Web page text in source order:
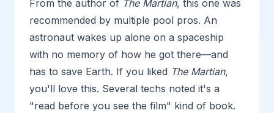
From the author of The Martian, this one was
recommended by multiple pool pros. An
astronaut wakes up alone on a spaceship
with no memory of how he got there—and
has to save Earth. If you liked The Martian,
you'll love this. Several techs noted it's a
"read before you see the film" kind of book.